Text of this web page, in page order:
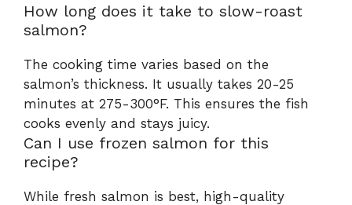
How long does it take to slow-roast
salmon?
The cooking time varies based on the
salmon’s thickness. It usually takes 20-25
minutes at 275-300°F. This ensures the fish
cooks evenly and stays juicy.
Can I use frozen salmon for this
recipe?
While fresh salmon is best, high-quality